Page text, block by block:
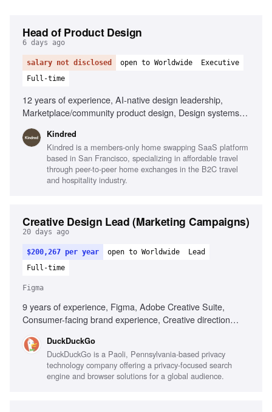
Head of Product Design
6 days ago
salary not disclosed open to Worldwide
Executive
Full-time
12 years of experience, AI-native design leadership,
Marketplace/community product design, Design systems
centric design strategy, Strong operational skills, Player-
coach mentality
Kindred
Kindred is a members-only home swapping SaaS platform
based in San Francisco, specializing in affordable travel
through peer-to-peer home exchanges in the B2C travel
and hospitality industry.
Creative Design Lead (Marketing Campaigns)
20 days ago
$200,267 per year open to Worldwide
Lead
Full-time
Figma
9 years of experience, Figma, Adobe Creative Suite,
Consumer-facing brand experience, Creative direction
judgment, Impact-driven design approach, Mentoring
designers
DuckDuckGo
DuckDuckGo is a Paoli, Pennsylvania-based privacy
technology company offering a privacy-focused search
engine and browser solutions for a global audience.